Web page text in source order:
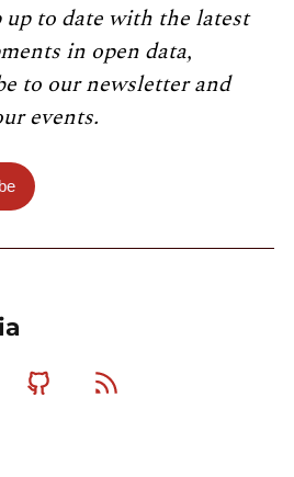
up to date with the latest
in open data,
to our newsletter and
events.
MastodonGithub